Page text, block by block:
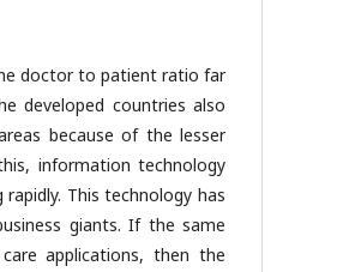
doctor to patient ratio far
developed countries also
because of the lesser
information technology
This technology has
giants. If the same
applications, then the